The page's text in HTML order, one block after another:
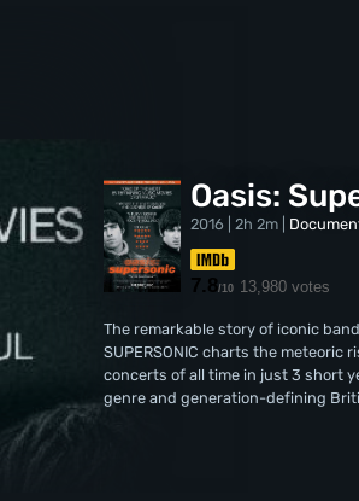
Oasis:
2016 | 2h 2m |
7.8/10 13,980 votes
The remarkable story of iconic
SUPERSONIC charts the meteoric
concerts of all time in just 3 short
genre and generation-defining